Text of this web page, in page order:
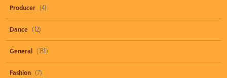
Producer (4)
Dance (12)
General (131)
Fashion (7)